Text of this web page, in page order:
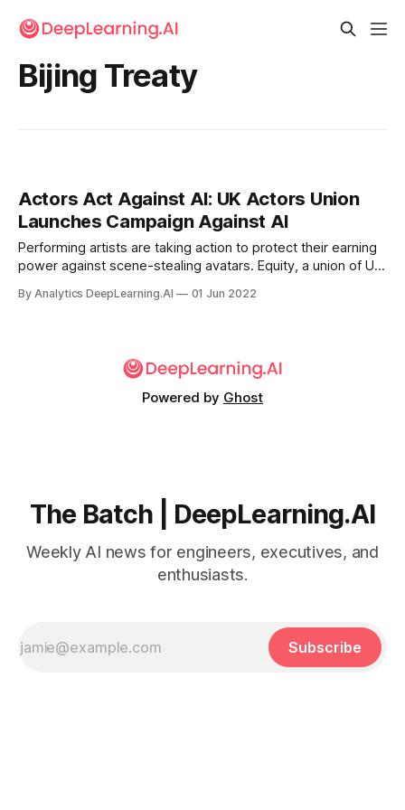
Bijing Treaty
Actors Act Against AI: UK Actors Union
Launches Campaign Against AI
Performing artists are taking action to protect their earning
power against scene-stealing avatars. Equity, a union of UK
government to prohibit unauthorized use of a performer’s
By Analytics DeepLearning.AI 01 Jun 2022
Powered by Ghost
The Batch | DeepLearning.AI
Weekly AI news for engineers, executives, and
enthusiasts.
Subscribe